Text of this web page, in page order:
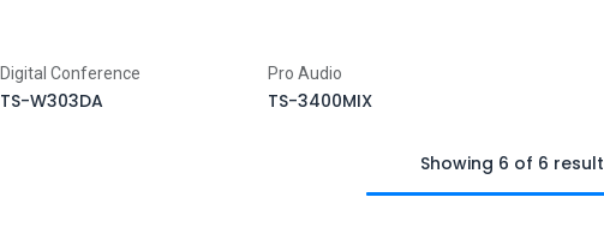
Digital Conference
TS-W303DA
Pro Audio
TS-3400MIX
Showing 6 of 6